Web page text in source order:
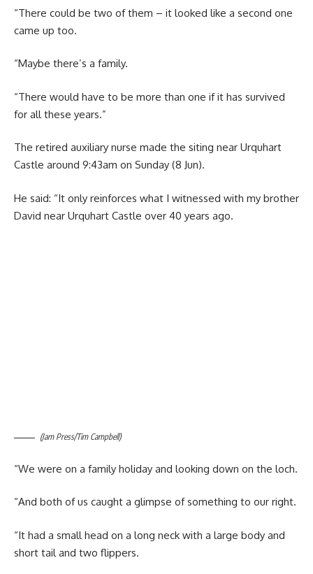
“There could be two of them – it looked like a second one
came up too.
“Maybe there’s a family.
“There would have to be more than one if it has survived
for all these years.”
The retired auxiliary nurse made the siting near Urquhart
Castle around 9:43am on Sunday (8 Jun).
He said: “It only reinforces what I witnessed with my brother
David near Urquhart Castle over 40 years ago.
(Jam Press/Tim Campbell)
“We were on a family holiday and looking down on the loch.
“And both of us caught a glimpse of something to our right.
“It had a small head on a long neck with a large body and
short tail and two flippers.